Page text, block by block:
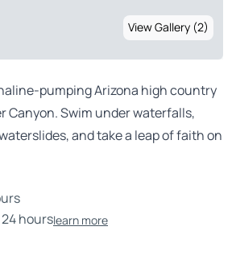
View Gallery (2)
pumping Arizona high country
Canyon. Swim under waterfalls,
and take a leap of faith on
24 hourslearn more